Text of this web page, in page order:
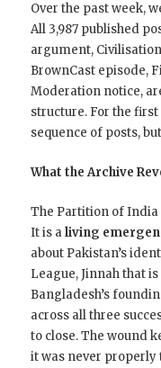
Over the past week,
All 3,987 published
argument,
BrownCast episode,
Moderation notice,
structure. For the
sequence of posts,
What the Archive
The Partition of India
It is aliving
about Pakistan’s
League, Jinnah that
Bangladesh’s
across all three
to close. The wound
it was never properly